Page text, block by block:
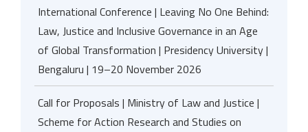
International Conference | Leaving No One Behind:
Law, Justice and Inclusive Governance in an Age
of Global Transformation | Presidency University |
Bengaluru | 19–20 November 2026
Call for Proposals | Ministry of Law and Justice |
Scheme for Action Research and Studies on